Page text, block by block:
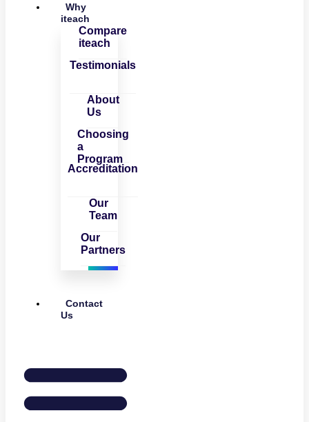
Why
iteach
Compare
iteach
Testimonials
About
Us
Choosing
a
Program
Accreditation
Our
Team
Our
Partners
Contact
Us